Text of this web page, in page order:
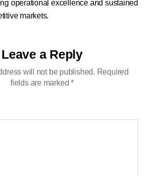
operational excellence and sustained
markets.
Leave a Reply
will not be published. Required
fields are marked*